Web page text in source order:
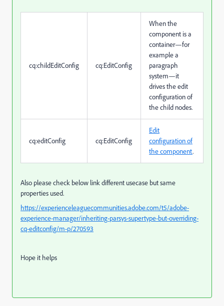
cq:childEditConfig cq:EditConfig
When the
component is a
container—for
example a
paragraph
system—it
drives the edit
configuration of
the child nodes.
cq:editConfig cq:EditConfig
Edit
configuration of
the component.
Also please check below link different usecase but same
properties used.
https://experienceleaguecommunities.adobe.com/t5/adobe-
experience-manager/inheriting-parsys-supertype-but-overriding-
cq-editconfig/m-p/270593
Hope it helps